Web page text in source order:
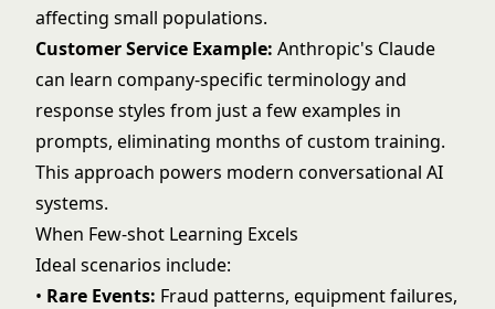
affecting small populations.
Customer Service Example: Anthropic's Claude
can learn company-specific terminology and
response styles from just a few examples in
prompts, eliminating months of custom training.
This approach powers modern conversational AI
systems.
When Few-shot Learning Excels
Ideal scenarios include:
• Rare Events: Fraud patterns, equipment failures,